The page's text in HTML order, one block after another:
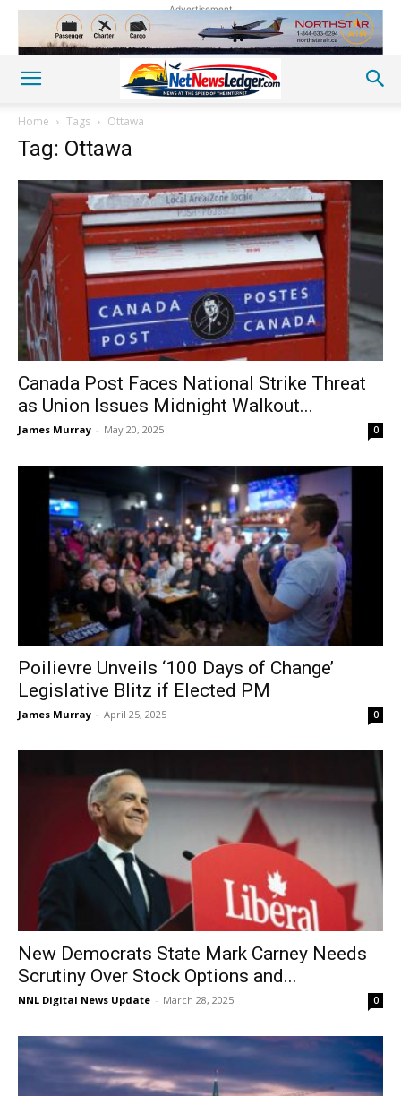
Advertisement
Home Tags Ottawa
Tag: Ottawa
Canada Post Faces National Strike Threat
as Union Issues Midnight Walkout...
James Murray - May 20, 2025 0
Poilievre Unveils ‘100 Days of Change’
Legislative Blitz if Elected PM
James Murray - April 25, 2025 0
New Democrats State Mark Carney Needs
Scrutiny Over Stock Options and...
NNL Digital News Update - March 28, 2025 0